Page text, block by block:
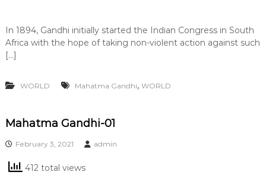
In 1894, Gandhi initially started the Indian Congress in South
Africa with the hope of taking non-violent action against such
[…]
WORLD Mahatma Gandhi, WORLD
Mahatma Gandhi-01
February 3, 2021 admin
412 total views